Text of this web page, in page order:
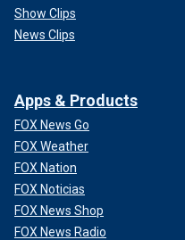
Show Clips
News Clips
Apps & Products
FOX News Go
FOX Weather
FOX Nation
FOX Noticias
FOX News Shop
FOX News Radio